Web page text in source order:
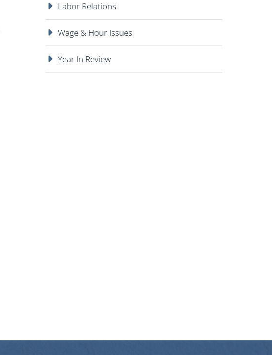
Labor Relations
Wage & Hour Issues
Year In Review